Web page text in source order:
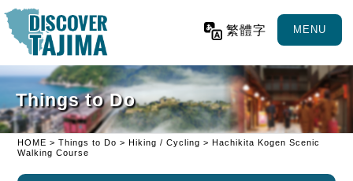
繁體字 MENU
Things to Do
HOME >Things to Do > Hiking / Cycling > Hachikita Kogen Scenic
Walking Course